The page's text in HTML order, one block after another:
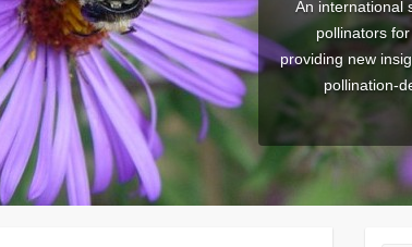
An international
pollinators
providing new
pollination-